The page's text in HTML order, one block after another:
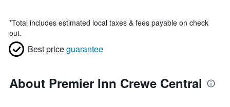
*Total includes estimated local taxes & fees payable on check
out.
Best priceguarantee
About Premier Inn Crewe Central